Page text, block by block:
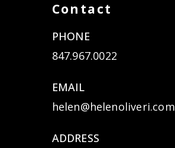
Contact
PHONE
847.967.0022
EMAIL
helen@helenoliveri.com
ADDRESS